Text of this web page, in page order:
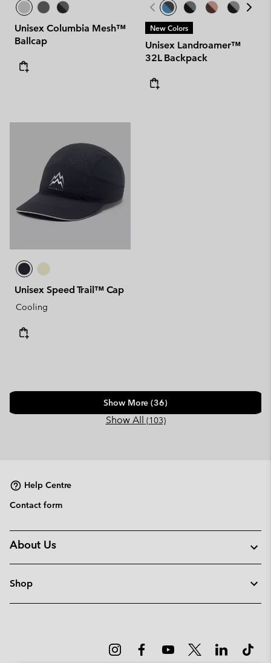
Unisex Columbia Mesh™
Ballcap
New Colors
Unisex Landroamer™
32L Backpack
Unisex Speed Trail™ Cap
Cooling
Show More (36)
Show All (103)
Help Centre
Contact form
About Us
Shop